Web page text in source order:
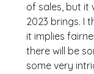
of sales, but it
2023 brings. I
it implies
there will be
some very